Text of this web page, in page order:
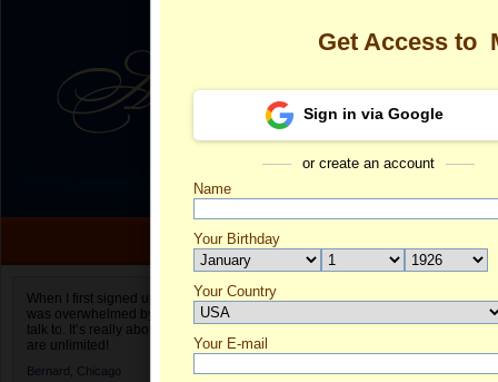
When I first signed up for Anastasiadate.com I
was overwhelmed by the amount of people to
talk to. It’s really about choices and on AD they
are unlimited!
Bernard, Chicago
Margarita's
Get Access to
Sign in via Google
or create an account
Name
Your Birthday
Your Country
Select your country.
Your E-mail